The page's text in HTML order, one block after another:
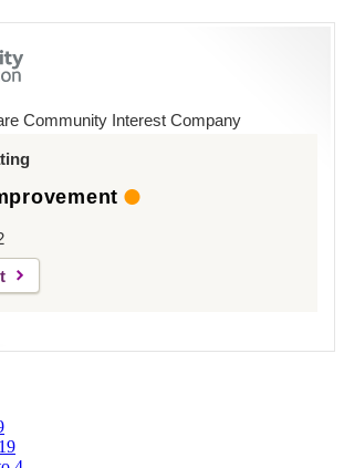
Community Interest Company